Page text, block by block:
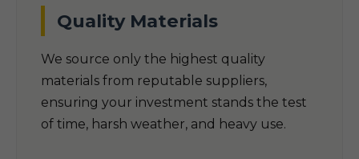
Quality Materials
We source only the highest quality
materials from reputable suppliers,
ensuring your investment stands the test
of time, harsh weather, and heavy use.